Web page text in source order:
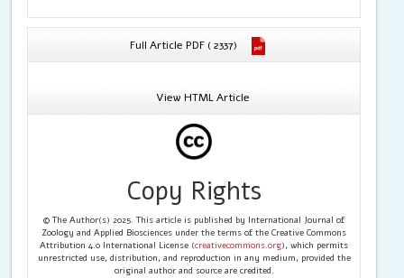
Full Article PDF ( 2337)
View HTML Article
Copy Rights
© The Author(s) 2025. This article is published by International Journal of
Zoology and Applied Biosciences under the terms of the Creative Commons
Attribution 4.0 International License (creativecommons.org), which permits
unrestricted use, distribution, and reproduction in any medium, provided the
original author and source are credited.